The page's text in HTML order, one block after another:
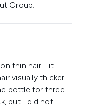
Group.
thin hair - it
visually thicker.
bottle for three
but I did not